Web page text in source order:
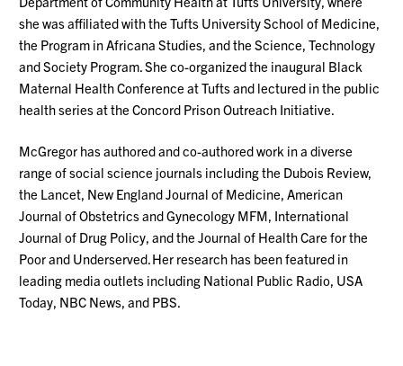
she was affiliated with the Tufts University School of Medicine,
the Program in Africana Studies, and the Science, Technology
and Society Program. She co-organized the inaugural Black
Maternal Health Conference at Tufts and lectured in the public
health series at the Concord Prison Outreach Initiative.
McGregor has authored and co-authored work in a diverse
range of social science journals including the Dubois Review,
the Lancet, New England Journal of Medicine, American
Journal of Obstetrics and Gynecology MFM, International
Journal of Drug Policy, and the Journal of Health Care for the
Poor and Underserved. Her research has been featured in
leading media outlets including National Public Radio, USA
Today, NBC News, and PBS.